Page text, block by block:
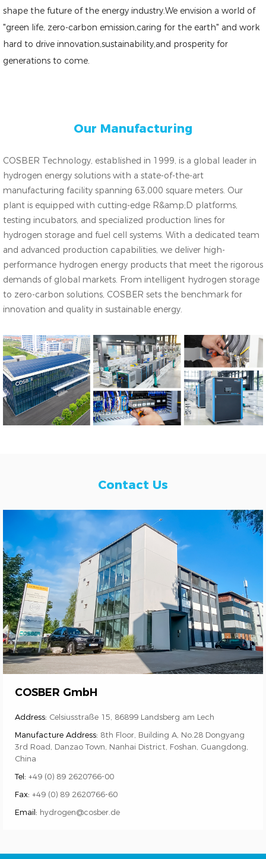
shape the future of the energy industry.We envision a world of
"green life, zero-carbon emission,caring for the earth" and work
hard to drive innovation,sustainability,and prosperity for
generations to come.
Our Manufacturing
COSBER Technology, established in 1999, is a global leader in
hydrogen energy solutions with a state-of-the-art
manufacturing facility spanning 63,000 square meters. Our
plant is equipped with cutting-edge R&amp;D platforms,
testing incubators, and specialized production lines for
hydrogen storage and fuel cell systems. With a dedicated team
and advanced production capabilities, we deliver high-
performance hydrogen energy products that meet the rigorous
demands of global markets. From intelligent hydrogen storage
to zero-carbon solutions, COSBER sets the benchmark for
innovation and quality in sustainable energy.
Contact Us
COSBER GmbH
Address: Celsiusstraße 15, 86899 Landsberg am Lech
Manufacture Address: 8th Floor, Building A, No.28 Dongyang
3rd Road, Danzao Town, Nanhai District, Foshan, Guangdong,
China
Tel: +49 (0) 89 2620766-00
Fax: +49 (0) 89 2620766-60
Email: hydrogen@cosber.de